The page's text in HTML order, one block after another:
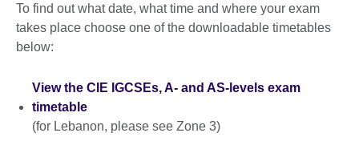
To find out what date, what time and where your exam
takes place choose one of the downloadable timetables
below:
View the CIE IGCSEs, A- and AS-levels exam
timetable
(for Lebanon, please see Zone 3)